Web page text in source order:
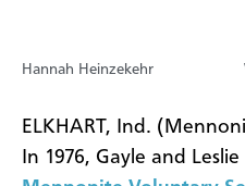
Hannah Heinzekehr
ELKHART, Ind.
In 1976, Gayle and